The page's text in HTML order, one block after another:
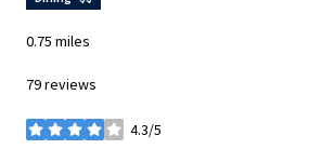
0.75 miles
79 reviews
4.3/5
stars